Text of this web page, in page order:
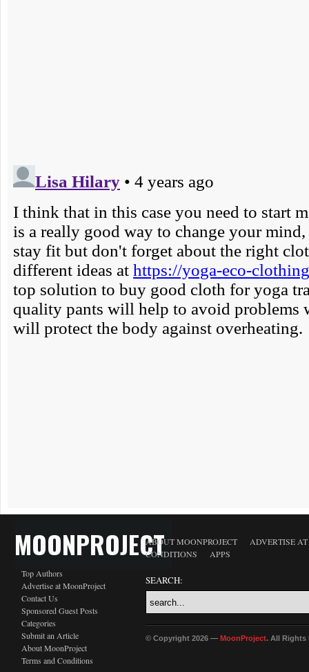
MOONPROJECT
Top Authors
Advertise at MoonProject
Contact Us
Sponsored Guest Posts
Categories
Submit an Article
About MoonProject
Terms and Conditions
ABOUT MOONPROJECT
ADVERTISE
CONDITIONS
APPS
SEARCH:
© Copyright 2026 — MoonProject. All Rights